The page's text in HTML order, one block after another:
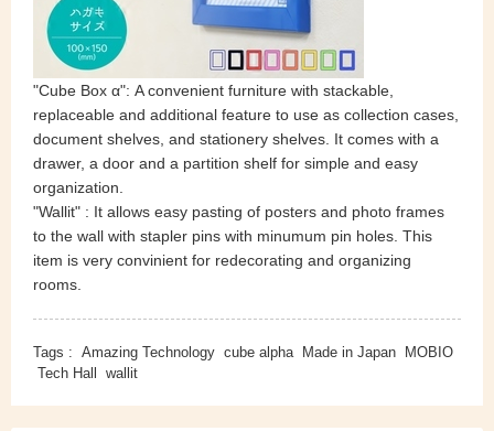
"Cube Box α": A convenient furniture with stackable,
replaceable and additional feature to use as collection cases,
document shelves, and stationery shelves. It comes with a
drawer, a door and a partition shelf for simple and easy
organization.
"Wallit" : It allows easy pasting of posters and photo frames
to the wall with stapler pins with minumum pin holes. This
item is very convinient for redecorating and organizing
rooms.
Tags : Amazing Technology cube alpha Made in Japan
MOBIO
Tech Hall
wallit